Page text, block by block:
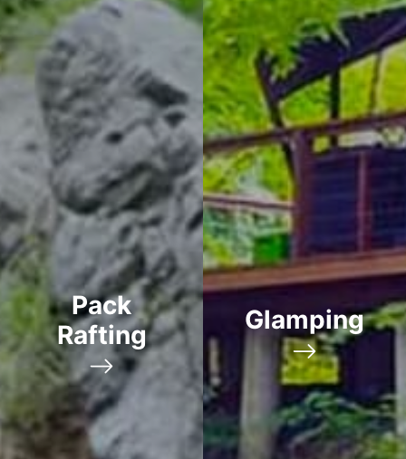
Pack
Rafting
Glamping